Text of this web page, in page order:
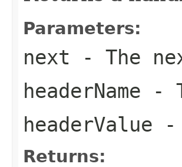
Parameters:
next - The
headerName -
headerValue -
Returns: